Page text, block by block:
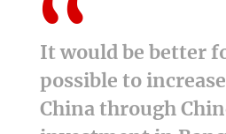
It would be better
possible to
China through